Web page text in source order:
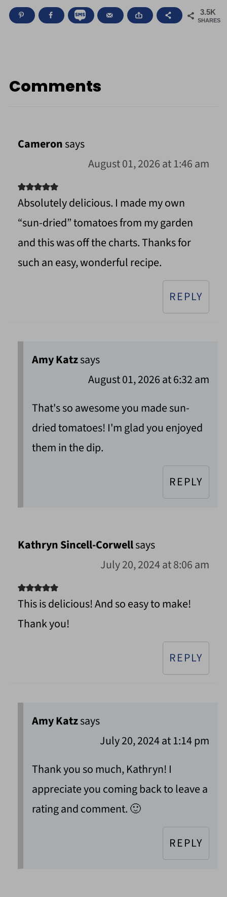
3.5K
SHARES
Comments
Cameronsays
August 01, 2026 at 1:46 am
Absolutely delicious. I made my own
“sun-dried” tomatoes from my garden
and this was off the charts. Thanks for
such an easy, wonderful recipe.
REPLY
Amy Katzsays
August 01, 2026 at 6:32 am
That's so awesome you made sun-
dried tomatoes! I'm glad you enjoyed
them in the dip.
REPLY
Kathryn Sincell-Corwellsays
July 20, 2024 at 8:06 am
This is delicious! And so easy to make!
Thank you!
REPLY
Amy Katzsays
July 20, 2024 at 1:14 pm
Thank you so much, Kathryn! I
appreciate you coming back to leave a
rating and comment. 🙂
REPLY